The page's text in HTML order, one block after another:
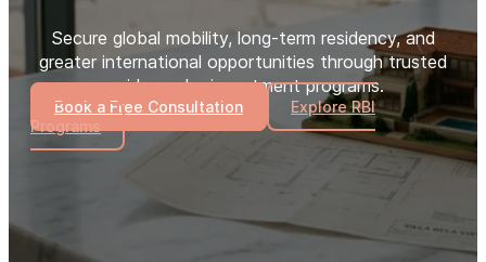
Secure global mobility, long-term residency, and
greater international opportunities through trusted
residency by investment programs.
Book a Free Consultation
Explore RBI
Programs